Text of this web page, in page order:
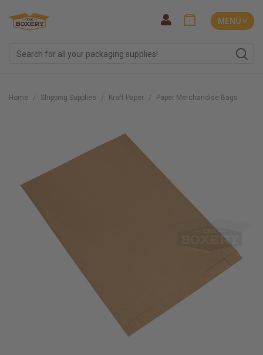
MENU ˅
Home Shipping Supplies Kraft Paper Paper Merchandise Bags